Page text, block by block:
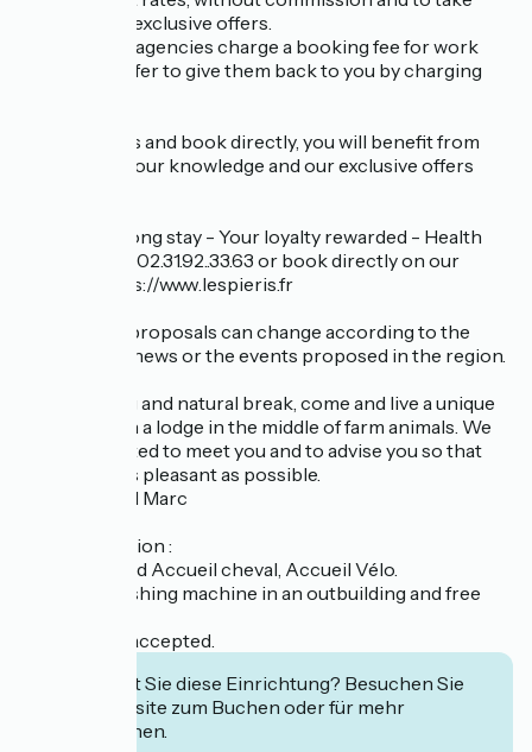
advantage of exclusive offers.
Online travel agencies charge a booking fee for work
done. We prefer to give them back to you by charging
So, contact us and book directly, you will benefit from
our services, our knowledge and our exclusive offers
Early bird - Long stay - Your loyalty rewarded - Health
staff ... Call us: 02.31.92..33.63 or book directly on our
website: https://www.lespieris.fr
These price proposals can change according to the
seasons, the news or the events proposed in the region.
For a relaxing and natural break, come and live a unique
experience in a lodge in the middle of farm animals. We
will be delighted to meet you and to advise you so that
your stay is as pleasant as possible.
Laurence and Marc
Last information :
We are labeled Accueil cheval, Accueil Vélo.
Common washing machine in an outbuilding and free
Pets are not accepted.
Interessiert Sie diese Einrichtung? Besuchen Sie
deren Website zum Buchen oder für mehr
Informationen.